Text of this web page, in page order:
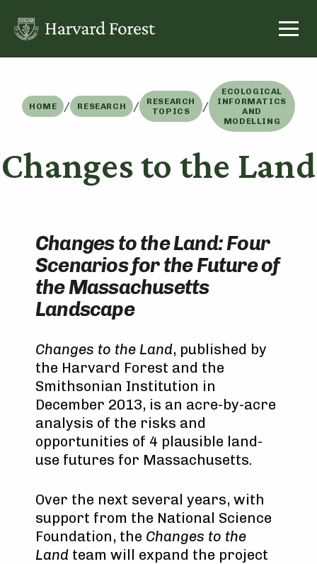
content
HOME / RESEARCH /
RESEARCH
TOPICS
/
ECOLOGICAL
INFORMATICS
AND
MODELLING
Changes to the Land
Changes to the Land: Four
Scenarios for the Future of
the Massachusetts
Landscape
Changes to the Land, published by
the Harvard Forest and the
Smithsonian Institution in
December 2013, is an acre-by-acre
analysis of the risks and
opportunities of 4 plausible land-
use futures for Massachusetts.
Over the next several years, with
support from the National Science
Foundation, the Changes to the
Land team will expand the project